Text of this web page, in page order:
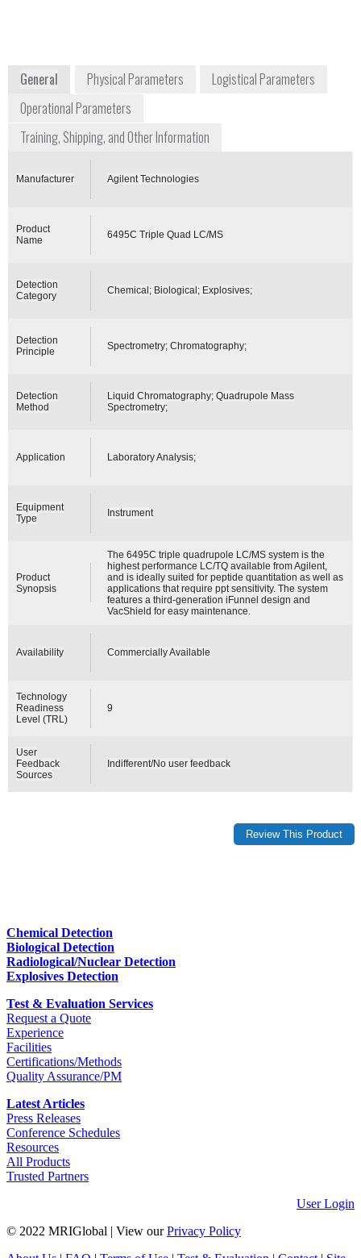
General Physical Parameters
Logistical Parameters
Operational Parameters
Training, Shipping, and Other Information
Manufacturer Agilent Technologies
Product
Name
6495C Triple Quad LC/MS
Detection
Category
Chemical; Biological; Explosives;
Detection
Principle
Spectrometry; Chromatography;
Detection
Method
Liquid Chromatography; Quadrupole Mass
Spectrometry;
Application Laboratory Analysis;
Equipment
Type
Instrument
Product
Synopsis
The 6495C triple quadrupole LC/MS system is the
highest performance LC/TQ available from Agilent,
and is ideally suited for peptide quantitation as well as
applications that require ppt sensitivity. The system
features a third-generation iFunnel design and
VacShield for easy maintenance.
Availability Commercially Available
Technology
Readiness
Level (TRL)
9
User
Feedback
Sources
Indifferent/No user feedback
Chemical Detection
Biological Detection
Radiological/Nuclear Detection
Explosives Detection
Test & Evaluation Services
Request a Quote
Experience
Facilities
Certifications/Methods
Quality Assurance/PM
Latest Articles
Press Releases
Conference Schedules
Resources
All Products
Trusted Partners
User Login
© 2022 MRIGlobal
View ourPrivacy Policy